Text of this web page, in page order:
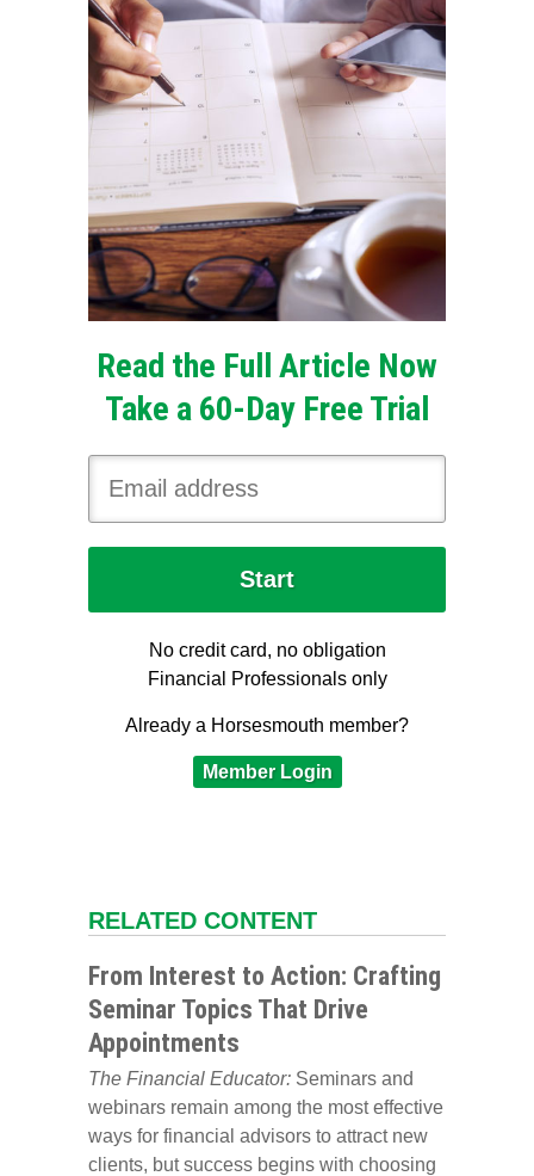
Read the Full Article Now
Take a 60-Day Free Trial
No credit card, no obligation
Financial Professionals only
Already a Horsesmouth member?
Member Login
RELATED CONTENT
From Interest to Action: Crafting
Seminar Topics That Drive
Appointments
The Financial Educator: Seminars and
webinars remain among the most effective
ways for financial advisors to attract new
clients, but success begins with choosing